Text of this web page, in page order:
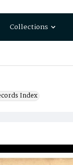
Collections
Index